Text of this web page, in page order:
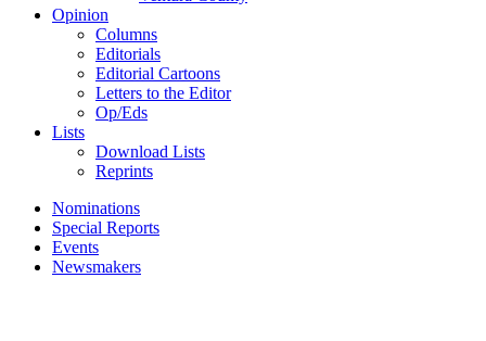
Opinion
Columns
Editorials
Editorial Cartoons
Letters to the Editor
Op/Eds
Lists
Download Lists
Reprints
Nominations
Special Reports
Events
Newsmakers